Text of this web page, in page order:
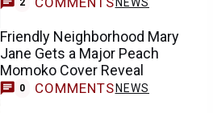
2
Friendly Neighborhood Mary
Jane Gets a Major Peach
Momoko Cover Reveal
0 COMMENTS NEWS